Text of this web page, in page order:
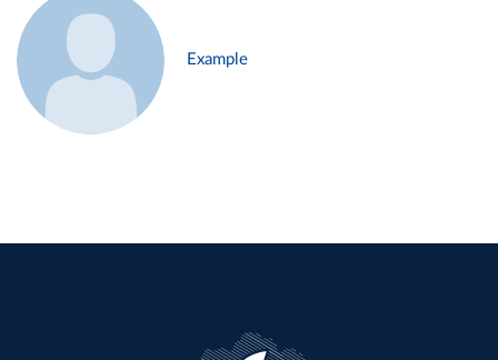
Example